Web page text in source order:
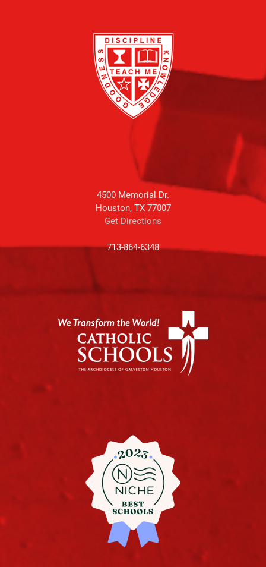
4500 Memorial Dr.
Houston, TX 77007
Get Directions
713-864-6348